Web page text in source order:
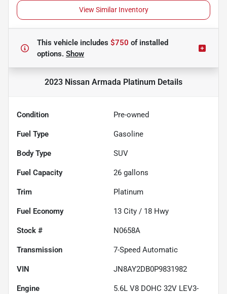
View Similar Inventory
This vehicle includes $750 ofinstalled
options. Show
2023 Nissan Armada Platinum Details
Condition Pre-owned
Fuel Type Gasoline
Body Type SUV
Fuel Capacity 26 gallons
Trim Platinum
Fuel Economy 13 City / 18 Hwy
Stock # N0658A
Transmission 7-Speed Automatic
VIN JN8AY2DB0P9831982
Engine
5.6L V8 DOHC 32V LEV3-